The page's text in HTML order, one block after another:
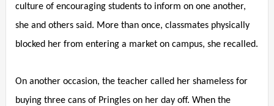
culture of encouraging students to inform on one another,
she and others said. More than once, classmates physically
blocked her from entering a market on campus, she recalled.
On another occasion, the teacher called her shameless for
buying three cans of Pringles on her day off. When the